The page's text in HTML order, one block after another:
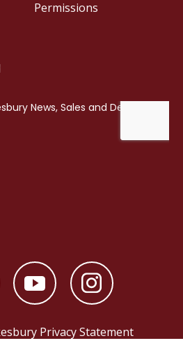
Permissions
Privacy Statement